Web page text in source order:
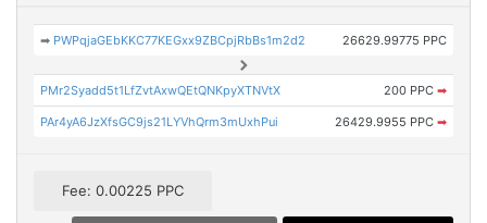
➡ PWPqjaGEbKKC77KEGxx9ZBCpjRbBs1m2d2 26629.99775 PPC
PMr2Syadd5t1LfZvtAxwQEtQNKpyXTNVtX 200 PPC ➡
PAr4yA6JzXfsGC9js21LYVhQrm3mUxhPui 26429.9955 PPC ➡
Fee: 0.00225 PPC